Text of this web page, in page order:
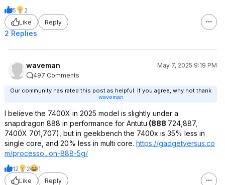
5
2
Like
Reply
2 Replies
waveman
May 7, 2025 9:19 PM
497 Comments
Our community has rated this post as helpful. If you agree, why not thank
waveman
I believe the 7400X in 2025 model is slightly under a
snapdragon 888 in performance for Antutu (888 724,887,
7400X 701,707), but in geekbench the 7400x is 35% less in
single core, and 20% less in multi core. https://gadgetversus.co
m/processo...on-888-5g/
12 2
1
Like
Reply